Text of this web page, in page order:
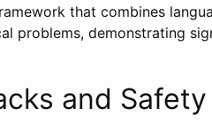
that combines
problems, demonstrating
and Safety